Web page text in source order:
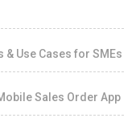
Use Cases for SMEs
Sales Order App